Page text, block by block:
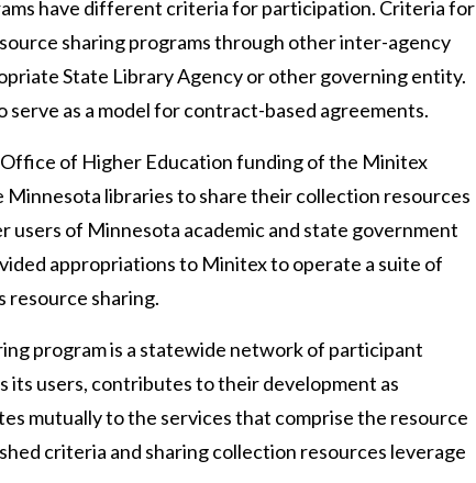
have different criteria for participation. Criteria for
sharing programs through other inter-agency
State Library Agency or other governing entity.
serve as a model for contract-based agreements.
of Higher Education funding of the Minitex
Minnesota libraries to share their collection resources
users of Minnesota academic and state government
appropriations to Minitex to operate a suite of
resource sharing.
program is a statewide network of participant
its users, contributes to their development as
mutually to the services that comprise the resource
criteria and sharing collection resources leverage